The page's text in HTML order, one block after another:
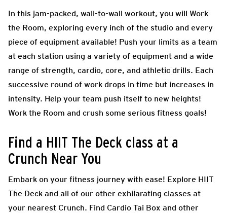
In this jam-packed, wall-to-wall workout, you will Work
the Room, exploring every inch of the studio and every
piece of equipment available! Push your limits as a team
at each station using a variety of equipment and a wide
range of strength, cardio, core, and athletic drills. Each
successive round of work drops in time but increases in
intensity. Help your team push itself to new heights!
Work the Room and crush some serious fitness goals!
Find a HIIT The Deck class at a
Crunch Near You
Embark on your fitness journey with ease! Explore HIIT
The Deck and all of our other exhilarating classes at
your nearest Crunch. Find Cardio Tai Box and other